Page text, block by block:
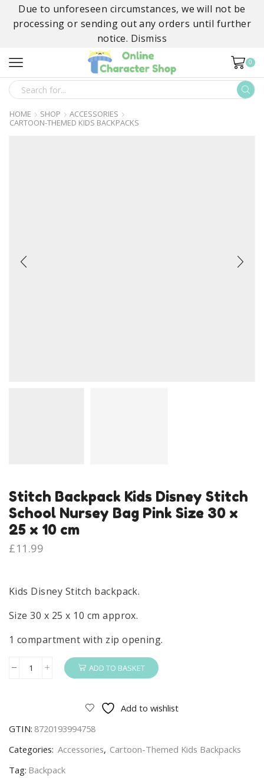
Due to unforeseen circumstances, we will not be
processing or sending out any orders until further
notice. Dismiss
0
SEARCH
HOME SHOP
ACCESSORIES
CARTOON-THEMED KIDS BACKPACKS
Stitch Backpack Kids Disney Stitch
School Nursey Bag Pink Size 30 x
25 x 10 cm
£11.99
Kids Disney Stitch backpack.
Size 30 x 25 x 10 cm approx.
1 compartment with zip opening.
Stitch
Stitch
School
Bag
ADD TO BASKET
Add to wishlist
GTIN: 8720193994758
Categories: Accessories, Cartoon-Themed Kids Backpacks
Tag: Backpack